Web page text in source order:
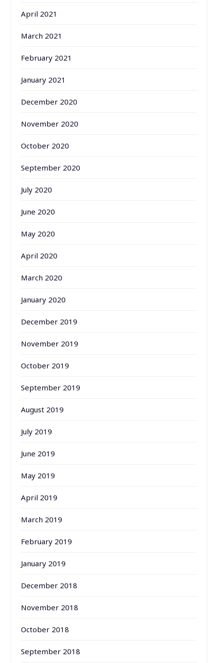
April 2021
March 2021
February 2021
January 2021
December 2020
November 2020
October 2020
September 2020
July 2020
June 2020
May 2020
April 2020
March 2020
January 2020
December 2019
November 2019
October 2019
September 2019
August 2019
July 2019
June 2019
May 2019
April 2019
March 2019
February 2019
January 2019
December 2018
November 2018
October 2018
September 2018